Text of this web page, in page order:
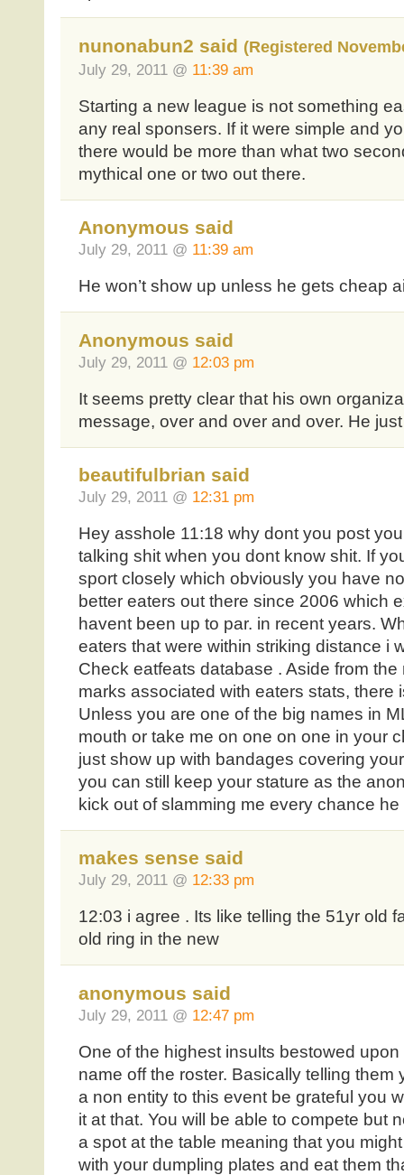
nunonabun2 said (Registered
July 29, 2011 @ 11:39 am
Starting a new league is not something
any real sponsers. If it were simple and
there would be more than what two
mythical one or two out there.
Anonymous said
July 29, 2011 @ 11:39 am
He won’t show up unless he gets cheap
Anonymous said
July 29, 2011 @ 12:03 pm
It seems pretty clear that his own
message, over and over and over. He just
beautifulbrian said
July 29, 2011 @ 12:31 pm
Hey asshole 11:18 why dont you post
talking shit when you dont know shit. If
sport closely which obviously you have
better eaters out there since 2006 which
havent been up to par. in recent years.
eaters that were within striking distance i
Check eatfeats database . Aside from
marks associated with eaters stats, there
Unless you are one of the big names in
mouth or take me on one on one in your
just show up with bandages covering
you can still keep your stature as the
kick out of slamming me every chance he
makes sense said
July 29, 2011 @ 12:33 pm
12:03 i agree . Its like telling the 51yr old
old ring in the new
anonymous said
July 29, 2011 @ 12:47 pm
One of the highest insults bestowed
name off the roster. Basically telling them
a non entity to this event be grateful you
it at that. You will be able to compete but
a spot at the table meaning that you
with your dumpling plates and eat them